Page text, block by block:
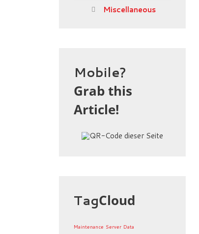
Miscellaneous
Mobile?
Grab this
Article!
TagCloud
Maintenance Server Data